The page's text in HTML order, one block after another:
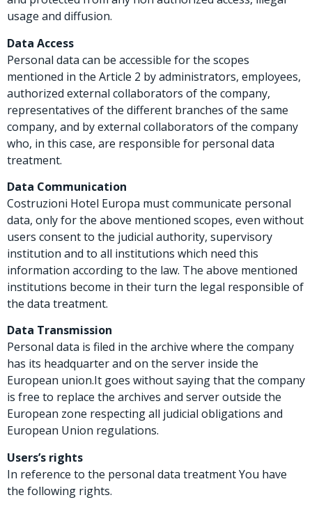
usage and diffusion.
Data Access
Personal data can be accessible for the scopes
mentioned in the Article 2 by administrators, employees,
authorized external collaborators of the company,
representatives of the different branches of the same
company, and by external collaborators of the company
who, in this case, are responsible for personal data
treatment.
Data Communication
Costruzioni Hotel Europa must communicate personal
data, only for the above mentioned scopes, even without
users consent to the judicial authority, supervisory
institution and to all institutions which need this
information according to the law. The above mentioned
institutions become in their turn the legal responsible of
the data treatment.
Data Transmission
Personal data is filed in the archive where the company
has its headquarter and on the server inside the
European union.It goes without saying that the company
is free to replace the archives and server outside the
European zone respecting all judicial obligations and
European Union regulations.
Users’s rights
In reference to the personal data treatment You have
the following rights.